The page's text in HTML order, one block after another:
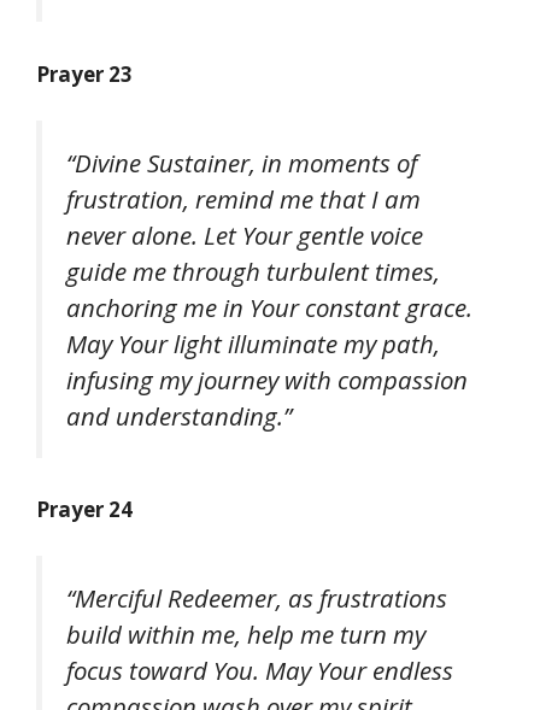
Prayer 23
“Divine Sustainer, in moments of
frustration, remind me that I am
never alone. Let Your gentle voice
guide me through turbulent times,
anchoring me in Your constant grace.
May Your light illuminate my path,
infusing my journey with compassion
and understanding.”
Prayer 24
“Merciful Redeemer, as frustrations
build within me, help me turn my
focus toward You. May Your endless